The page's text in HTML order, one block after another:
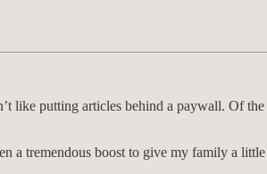
like putting articles behind a paywall. Of the
a tremendous boost to give my family a